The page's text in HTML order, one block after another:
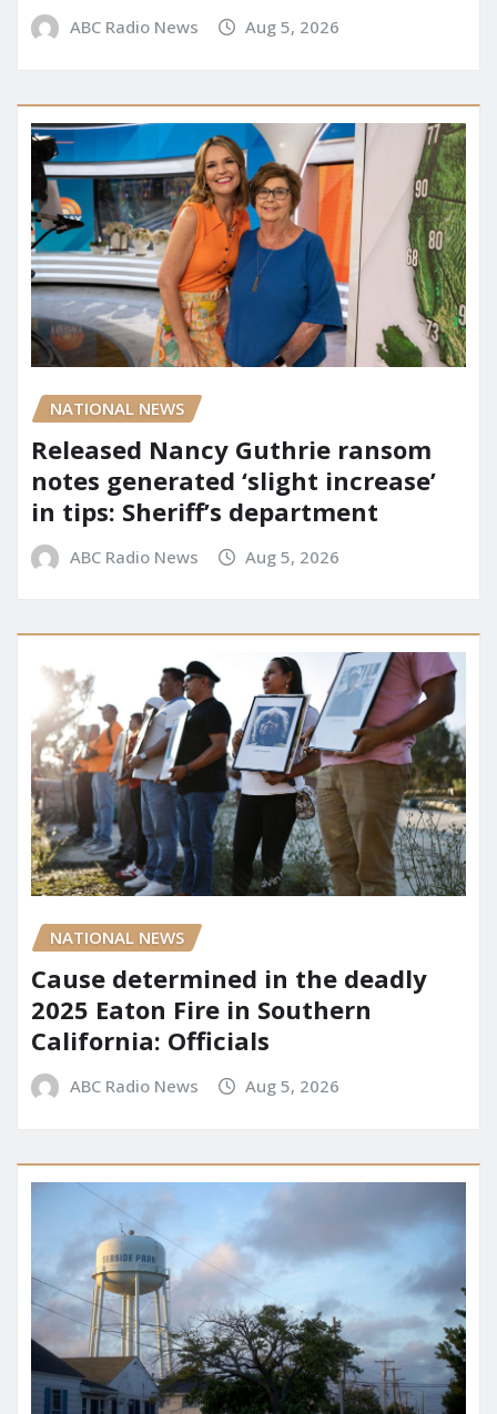
ABC Radio News Aug 5, 2026
NATIONAL NEWS
Released Nancy Guthrie ransom
notes generated ‘slight increase’
in tips: Sheriff’s department
ABC Radio News Aug 5, 2026
NATIONAL NEWS
Cause determined in the deadly
2025 Eaton Fire in Southern
California: Officials
ABC Radio News Aug 5, 2026